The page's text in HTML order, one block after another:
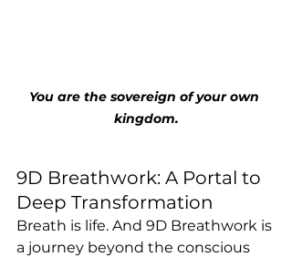
You are the sovereign of your own
kingdom.
9D Breathwork: A Portal to
Deep Transformation
Breath is life. And 9D Breathwork is
a journey beyond the conscious